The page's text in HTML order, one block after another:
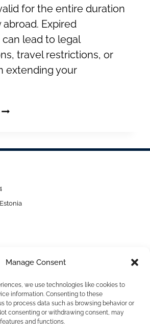
Manage Consent
we use technologies like cookies to
information. Consenting to these
to process data such as browsing behavior or
consenting or withdrawing consent, may
and functions.
for the entire duration
Expired
lead to legal
travel restrictions, or
extending your
STAYING
ON
RESIDENCE